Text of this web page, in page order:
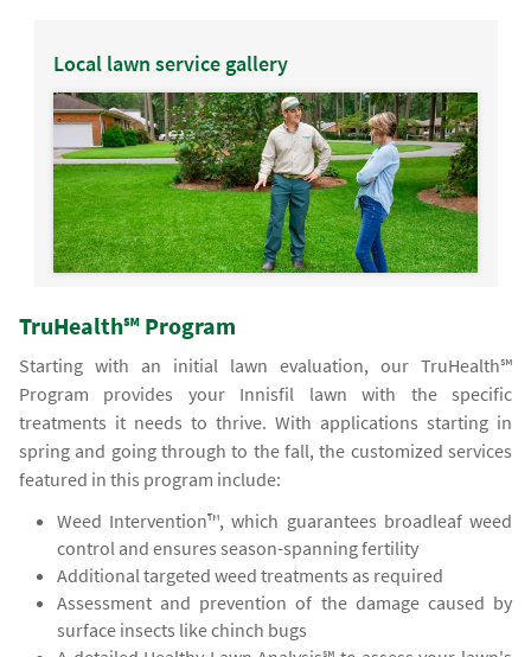
Local lawn service gallery
TruHealth℠ Program
Starting with an initial lawn evaluation, our TruHealth℠
Program provides your Innisfil lawn with the specific
treatments it needs to thrive. With applications starting in
spring and going through to the fall, the customized services
featured in this program include:
Weed Intervention™, which guarantees broadleaf weed
control and ensures season-spanning fertility
Additional targeted weed treatments as required
Assessment and prevention of the damage caused by
surface insects like chinch bugs